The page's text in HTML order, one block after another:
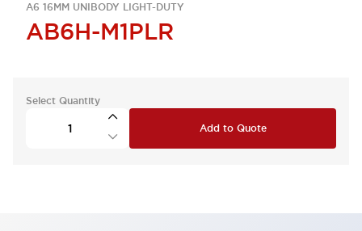
A6 16MM UNIBODY LIGHT-DUTY
AB6H-M1PLR
Select Quantity
Add to Quote